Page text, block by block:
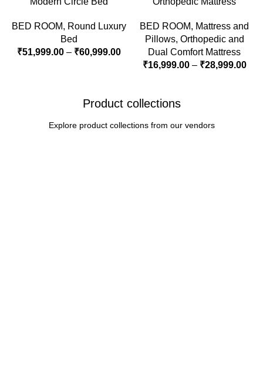
BED ROOM, Round Luxury
Bed
₹51,999.00 – ₹60,999.00
BED ROOM, Mattress and
Pillows, Orthopedic and
Dual Comfort Mattress
₹16,999.00 – ₹28,999.00
Product collections
Explore product collections from our vendors